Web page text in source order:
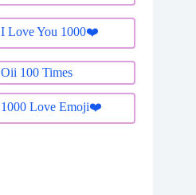
I Love You 1000❤️
Oii 100 Times
1000 Love Emoji❤️